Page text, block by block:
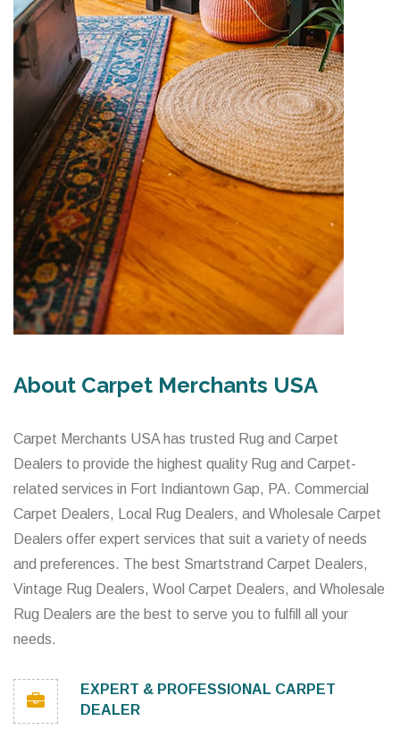
About Carpet Merchants USA
Carpet Merchants USA has trusted Rug and Carpet
Dealers to provide the highest quality Rug and Carpet-
related services in Fort Indiantown Gap, PA. Commercial
Carpet Dealers, Local Rug Dealers, and Wholesale Carpet
Dealers offer expert services that suit a variety of needs
and preferences. The best Smartstrand Carpet Dealers,
Vintage Rug Dealers, Wool Carpet Dealers, and Wholesale
Rug Dealers are the best to serve you to fulfill all your
needs.
EXPERT & PROFESSIONAL CARPET
DEALER